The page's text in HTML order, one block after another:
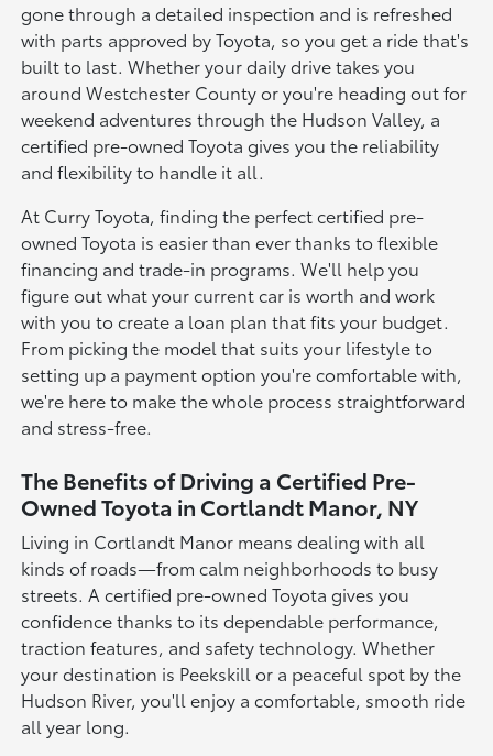
gone through a detailed inspection and is refreshed
with parts approved by Toyota, so you get a ride that's
built to last. Whether your daily drive takes you
around Westchester County or you're heading out for
weekend adventures through the Hudson Valley, a
certified pre-owned Toyota gives you the reliability
and flexibility to handle it all.
At Curry Toyota, finding the perfect certified pre-
owned Toyota is easier than ever thanks to flexible
financing and trade-in programs. We'll help you
figure out what your current car is worth and work
with you to create a loan plan that fits your budget.
From picking the model that suits your lifestyle to
setting up a payment option you're comfortable with,
we're here to make the whole process straightforward
and stress-free.
The Benefits of Driving a Certified Pre-
Owned Toyota in Cortlandt Manor, NY
Living in Cortlandt Manor means dealing with all
kinds of roads—from calm neighborhoods to busy
streets. A certified pre-owned Toyota gives you
confidence thanks to its dependable performance,
traction features, and safety technology. Whether
your destination is Peekskill or a peaceful spot by the
Hudson River, you'll enjoy a comfortable, smooth ride
all year long.